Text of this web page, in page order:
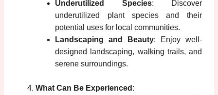
Underutilized Species: Discover
underutilized plant species and their
potential uses for local communities.
Landscaping and Beauty: Enjoy well-
designed landscaping, walking trails, and
serene surroundings.
What Can Be Experienced :